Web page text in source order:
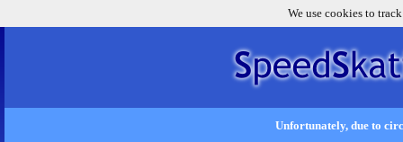
We use cookies to
Unfortunately, due to